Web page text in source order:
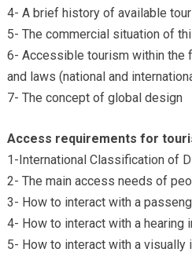
4- A brief history of available
5- The commercial situation of
6- Accessible tourism within the
and laws (national and
7- The concept of global design
Access requirements for
1-International Classification of
2- The main access needs of
3- How to interact with a
4- How to interact with a hearing
5- How to interact with a visually